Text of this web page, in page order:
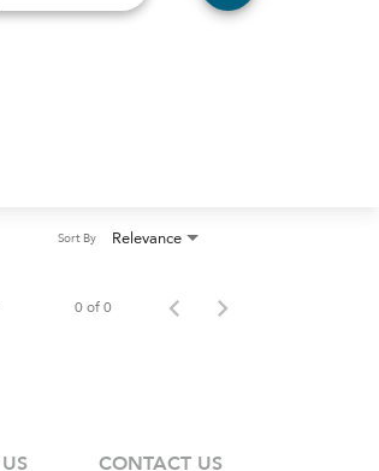
Relevance
Sort By
0 of 0
CONTACT US